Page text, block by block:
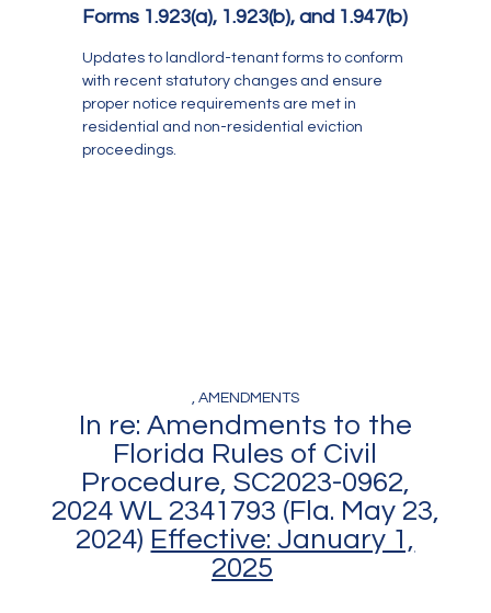
Forms 1.923(a), 1.923(b), and 1.947(b)
Updates to landlord-tenant forms to conform
with recent statutory changes and ensure
proper notice requirements are met in
residential and non-residential eviction
proceedings.
, AMENDMENTS
In re: Amendments to the
Florida Rules of Civil
Procedure, SC2023-0962,
2024 WL 2341793 (Fla. May 23,
2024) Effective: January 1,
2025